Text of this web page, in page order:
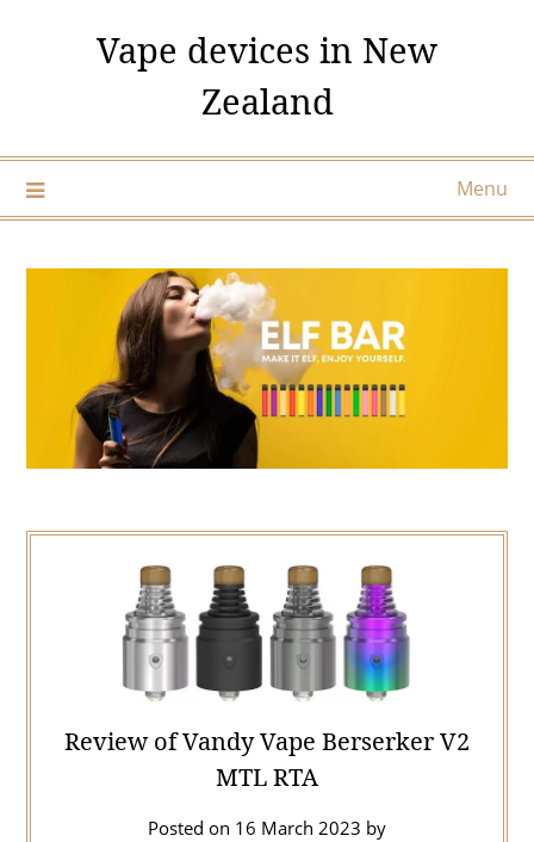
Vape devices in New
Zealand
Menu
Review of Vandy Vape Berserker V2
MTL RTA
Posted on 16 March 2023 by